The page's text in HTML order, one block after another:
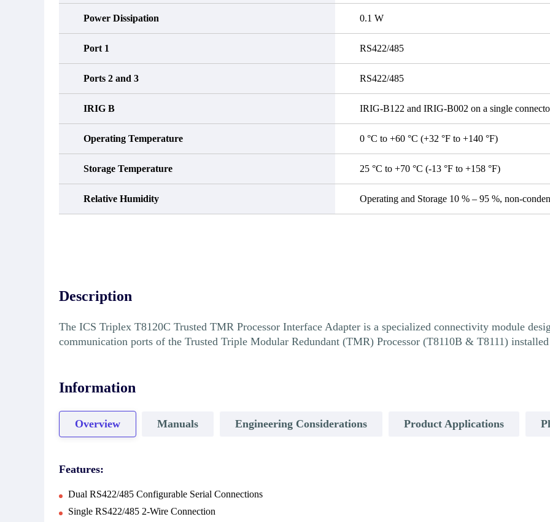
Power Dissipation 0.1 W
Port 1 RS422/485
Ports 2 and 3 RS422/485
IRIG B IRIG-B122 and IRIG-B002 on a single
Operating Temperature 0 °C to +60 °C (+32 °F to +140 °F)
Storage Temperature 25 °C to +70 °C (-13 °F to +158 °F)
Relative Humidity Operating and Storage 10 % – 95 %, non-
Description
The ICS Triplex T8120C Trusted TMR Processor Interface Adapter is a specialized connectivity module
communication ports of the Trusted Triple Modular Redundant (TMR) Processor (T8110B & T8111)
Information
Overview Manuals Engineering Considerations Product Applications
Features:
Dual RS422/485 Configurable Serial Connections
Single RS422/485 2-Wire Connection